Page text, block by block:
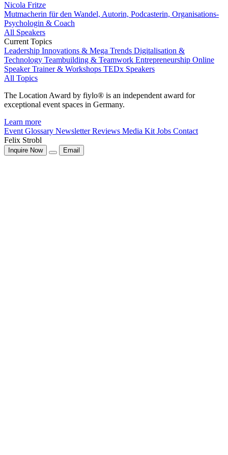
Nicola Fritze
Mutmacherin für den Wandel, Autorin, Podcasterin, Organisations-
Psychologin & Coach
All Speakers
Current Topics
Leadership Innovations & Mega Trends Digitalisation &
Technology Teambuilding & Teamwork Entrepreneurship Online
SpeakerTrainer & Workshops TEDx Speakers
All Topics
The Location Award by fiylo® is an independent award for
exceptional event spaces in Germany.
Learn more
Event Glossary NewsletterReviews Media Kit Jobs Contact
Felix Strobl
Inquire Now Email